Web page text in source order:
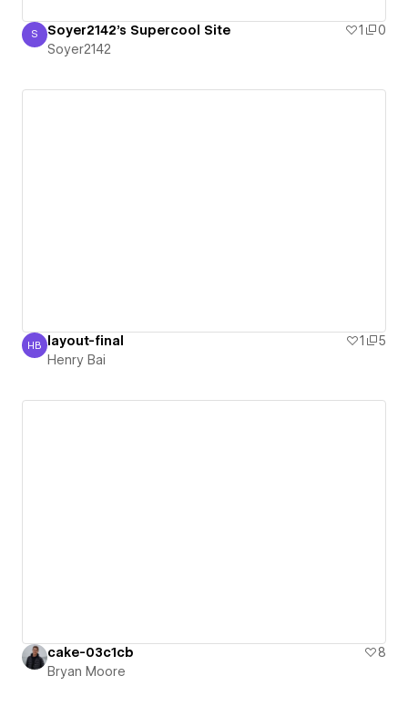
Soyer2142
S Soyer2142's Supercool Site 1
0
Soyer2142
Henry Bai
HB layout-final 1
5
Henry Bai
cake-03c1cb
8
Bryan Moore